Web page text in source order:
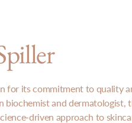
for its commitment to quality
biochemist and dermatologist,
driven approach to